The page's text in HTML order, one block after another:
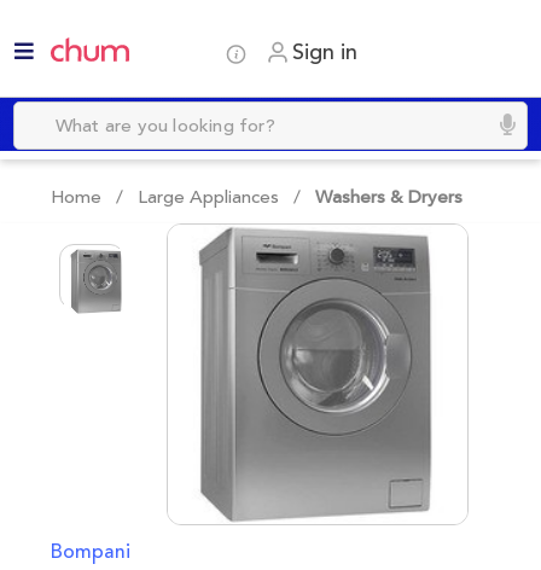
Sign in
Home / Large Appliances / Washers & Dryers
Bompani